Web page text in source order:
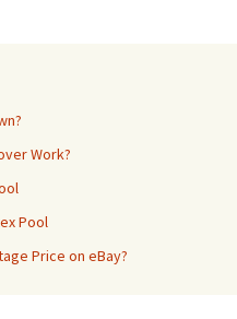
Work?
Pool
Price on eBay?